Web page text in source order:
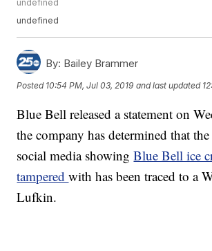
undefined
undefined
By: Bailey Brammer
Posted 10:54 PM, Jul 03, 2019 and last updated
Blue Bell released a statement on
the company has determined that
social media showingBlue Bell ice
tamperedwith has been traced to a
Lufkin.